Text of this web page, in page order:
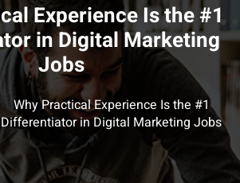
Experience Is the #1
in Digital Marketing
Jobs
Why Practical Experience Is the #1
Differentiator in Digital Marketing Jobs